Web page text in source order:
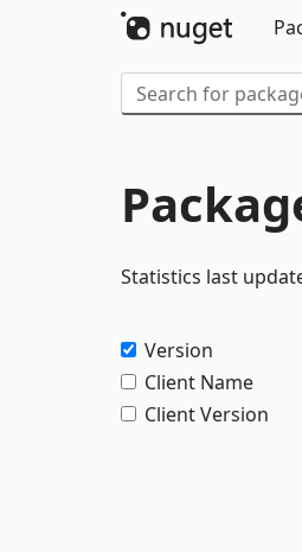
Statistics last
Version
Client Name
Client Version